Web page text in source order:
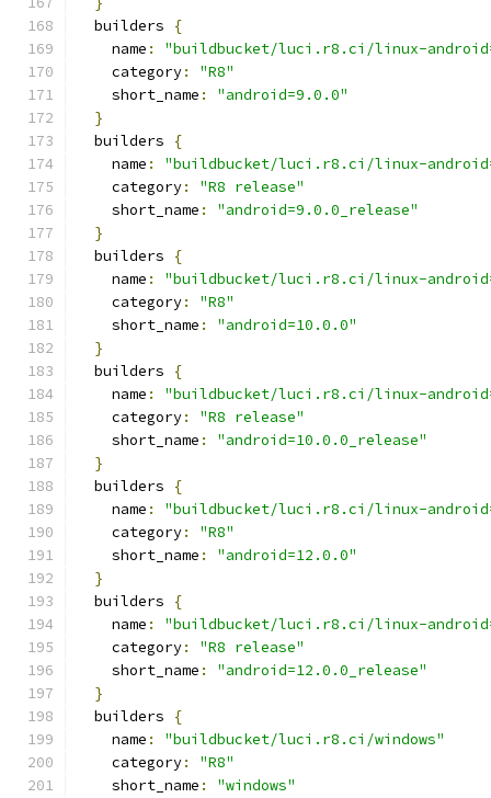
  builders
{
    name
:
"buildbucket/luci.r8.ci/linux-
    category
:
"R8"
    short_name
:
"android=9.0.0"
}
  builders
{
    name
:
"buildbucket/luci.r8.ci/linux-
    category
:
"R8 release"
    short_name
:
"android=9.0.0_release"
}
  builders
{
    name
:
"buildbucket/luci.r8.ci/linux-
    category
:
"R8"
    short_name
:
"android=10.0.0"
}
  builders
{
    name
:
"buildbucket/luci.r8.ci/linux-
    category
:
"R8 release"
    short_name
:
"android=10.0.0_release"
}
  builders
{
    name
:
"buildbucket/luci.r8.ci/linux-
    category
:
"R8"
    short_name
:
"android=12.0.0"
}
  builders
{
    name
:
"buildbucket/luci.r8.ci/linux-
    category
:
"R8 release"
    short_name
:
"android=12.0.0_release"
}
  builders
{
    name
:
"buildbucket/luci.r8.ci/windows"
    category
:
"R8"
    short_name
:
"windows"